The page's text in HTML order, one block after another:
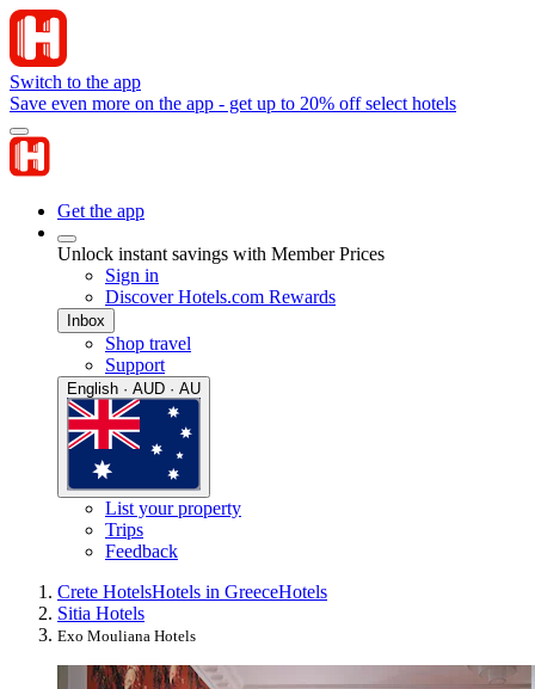
Switch to the app
Save even more on the app - get up to 20% off select hotels
Get the app
Unlock instant savings with Member Prices
Sign in
Discover Hotels.com Rewards
Inbox
Shop travel
Support
English · AUD · AU
List your property
Trips
Feedback
Crete HotelsHotels in GreeceHotels
Sitia Hotels
Exo Mouliana Hotels